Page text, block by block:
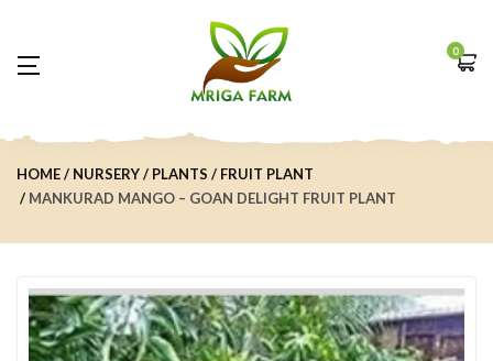
0
HOME NURSERY PLANTS
FRUIT PLANT
MANKURAD MANGO – GOAN DELIGHT FRUIT PLANT